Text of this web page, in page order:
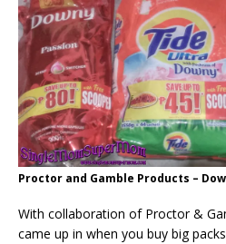
Proctor and Gamble Products –
With collaboration of Proctor &
came up in when you buy big